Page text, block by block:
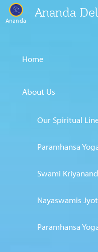
Ananda
Ananda
Home
About Us
Our Spiritual
Paramhansa
Swami
Nayaswamis
Paramhansa